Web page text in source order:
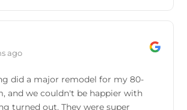
ago
did a major remodel for my 80-
and we couldn't be happier with
turned out. They were super